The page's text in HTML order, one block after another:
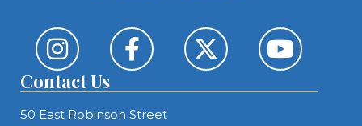
Contact Us
50 East Robinson Street